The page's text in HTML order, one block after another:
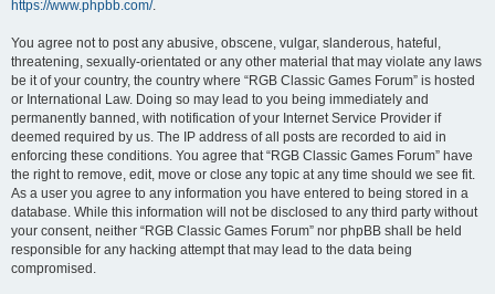
https://www.phpbb.com/.
You agree not to post any abusive, obscene, vulgar, slanderous, hateful,
threatening, sexually-orientated or any other material that may violate any laws
be it of your country, the country where “RGB Classic Games Forum” is hosted
or International Law. Doing so may lead to you being immediately and
permanently banned, with notification of your Internet Service Provider if
deemed required by us. The IP address of all posts are recorded to aid in
enforcing these conditions. You agree that “RGB Classic Games Forum” have
the right to remove, edit, move or close any topic at any time should we see fit.
As a user you agree to any information you have entered to being stored in a
database. While this information will not be disclosed to any third party without
your consent, neither “RGB Classic Games Forum” nor phpBB shall be held
responsible for any hacking attempt that may lead to the data being
compromised.